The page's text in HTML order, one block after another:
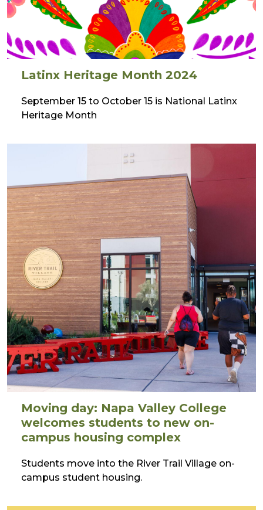
Latinx Heritage Month 2024
September 15 to October 15 is National Latinx
Heritage Month
Moving day: Napa Valley College
welcomes students to new on-
campus housing complex
Students move into the River Trail Village on-
campus student housing.